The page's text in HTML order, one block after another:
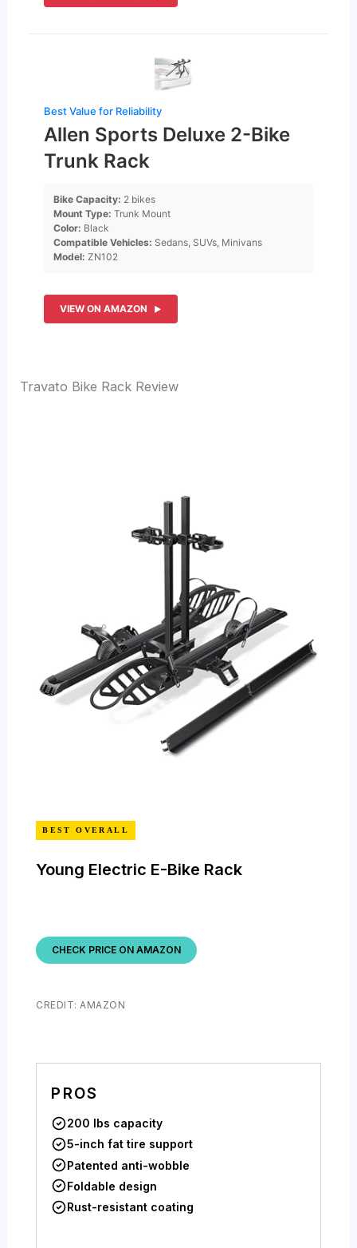
Best Value for Reliability
Allen Sports Deluxe 2-Bike
Trunk Rack
Bike Capacity: 2 bikes
Mount Type: Trunk Mount
Color: Black
Compatible Vehicles: Sedans, SUVs, Minivans
Model: ZN102
VIEW ON AMAZON
Travato Bike Rack Review
BEST OVERALL
Young Electric E-Bike Rack
CHECK PRICE ON AMAZON
CREDIT: AMAZON
PROS
200 lbs capacity
5-inch fat tire support
Patented anti-wobble
Foldable design
Rust-resistant coating